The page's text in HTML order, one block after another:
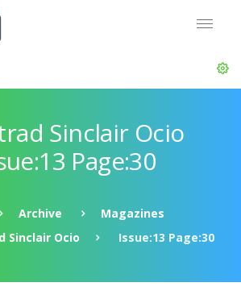
Sinclair Ocio
Page:30
Archive
Magazines
Sinclair Ocio
Issue:13 Page:30